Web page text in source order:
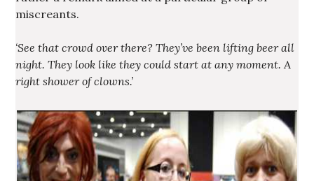
miscreants.
‘See that crowd over there? They’ve been lifting beer all
night. They look like they could start at any moment. A
right shower of clowns.’